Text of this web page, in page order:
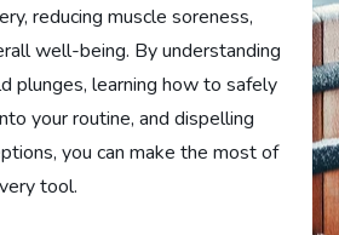
reducing muscle soreness,
well-being. By understanding
plunges, learning how to safely
your routine, and dispelling
you can make the most of
tool.